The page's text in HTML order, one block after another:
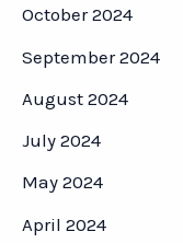
October 2024
September 2024
August 2024
July 2024
May 2024
April 2024